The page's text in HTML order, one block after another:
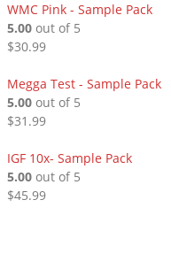
WMC Pink - Sample Pack
5.00 out of 5
$30.99
Megga Test - Sample Pack
5.00 out of 5
$31.99
IGF 10x- Sample Pack
5.00 out of 5
$45.99